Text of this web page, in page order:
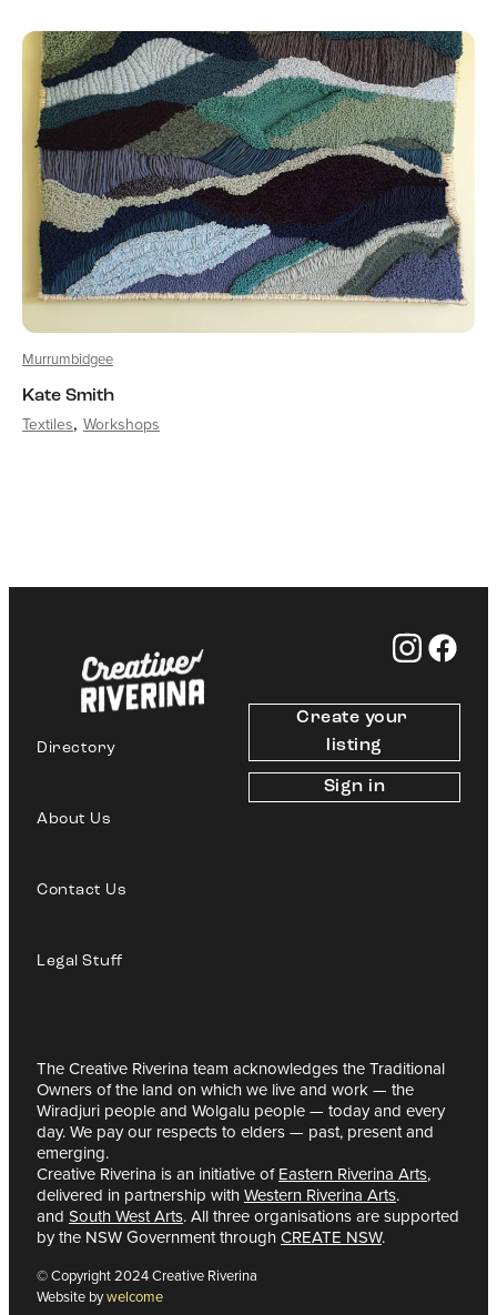
Murrumbidgee
Kate Smith
Textiles Workshops
Directory
About Us
Contact Us
Legal Stuff
Create your
listing
Sign in
The Creative Riverina team acknowledges the Traditional
Owners of the land on which we live and work — the
Wiradjuri people and Wolgalu people — today and every
day. We pay our respects to elders — past, present and
emerging.
Creative Riverina is an initiative ofEastern Riverina Arts,
delivered in partnership withWestern Riverina Arts.
and South West Arts. All three organisations are supported
by the NSW Government throughCREATE NSW.
© Copyright 2024 Creative Riverina
Website bywelcome